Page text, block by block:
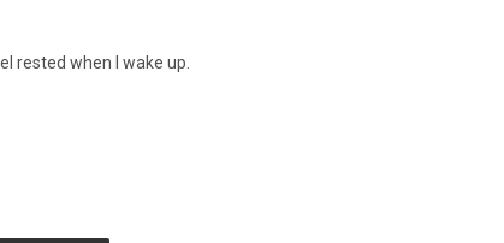
rested when I wake up.